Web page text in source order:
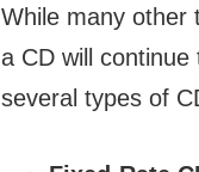
While many other
a CD will
several types of